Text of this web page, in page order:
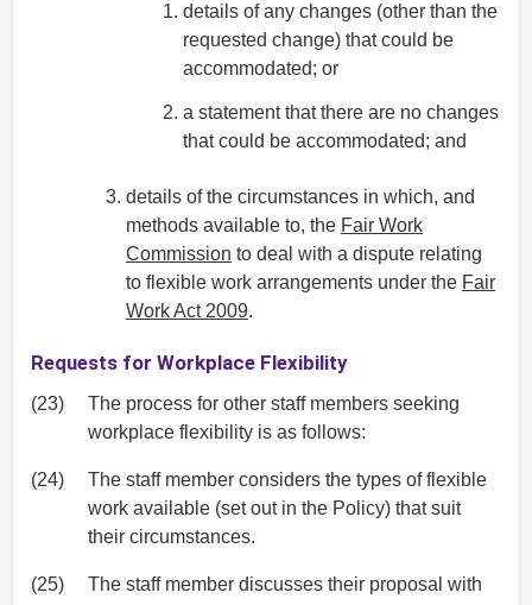
details of any changes (other than the
requested change) that could be
accommodated; or
a statement that there are no changes
that could be accommodated; and
details of the circumstances in which, and
methods available to, the Fair Work
Commission to deal with a dispute relating
to flexible work arrangements under the Fair
Work Act 2009.
Requests for Workplace Flexibility
(23)
The process for other staff members seeking
workplace flexibility is as follows:
(24)
The staff member considers the types of flexible
work available (set out in the Policy) that suit
their circumstances.
(25)
The staff member discusses their proposal with